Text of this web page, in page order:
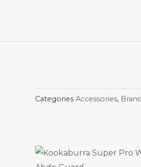
Categories Accessories,